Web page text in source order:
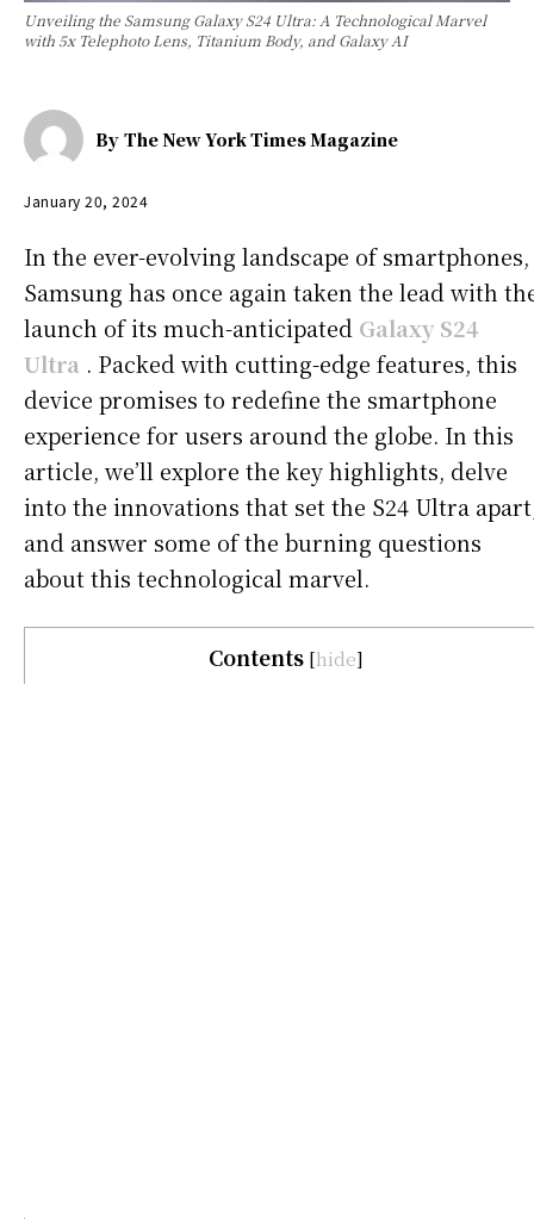
Unveiling the Samsung Galaxy S24 Ultra: A Technological Marvel
with 5x Telephoto Lens, Titanium Body, and Galaxy AI
By The New York Times Magazine
January 20, 2024
In the ever-evolving landscape of smartphones,
Samsung has once again taken the lead with
launch of its much-anticipated Galaxy S24
Ultra . Packed with cutting-edge features, this
device promises to redefine the smartphone
experience for users around the globe. In this
article, we’ll explore the key highlights, delve
into the innovations that set the S24 Ultra
and answer some of the burning questions
about this technological marvel.
Contents [hide]